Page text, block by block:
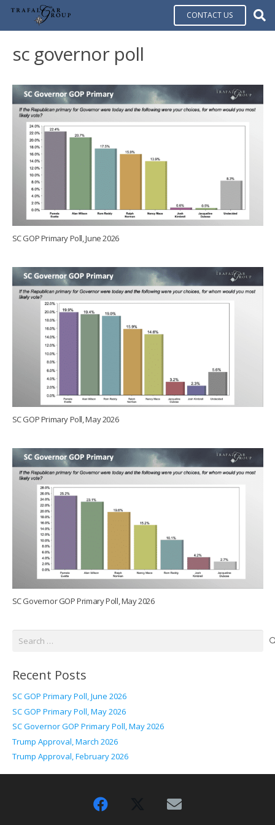
CONTACT US
sc governor poll
SC GOP Primary Poll, June 2026
SC GOP Primary Poll, May 2026
SC Governor GOP Primary Poll, May 2026
Search
Recent Posts
SC GOP Primary Poll, June 2026
SC GOP Primary Poll, May 2026
SC Governor GOP Primary Poll, May 2026
Trump Approval, March 2026
Trump Approval, February 2026